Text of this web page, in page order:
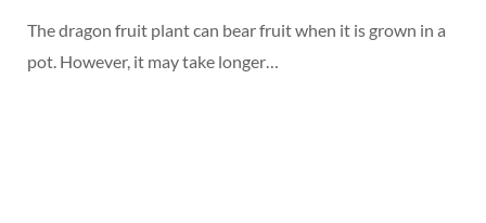
The dragon fruit plant can bear fruit when it is grown in a
pot. However, it may take longer…